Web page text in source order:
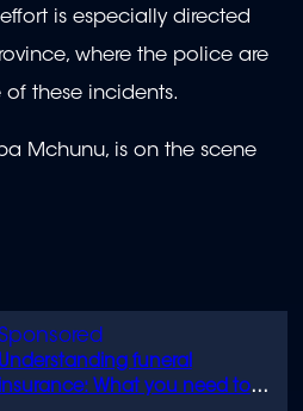
Understanding funeral
insurance: What you need to
is especially directed
where the police are
these incidents.
Mchunu, is on the scene